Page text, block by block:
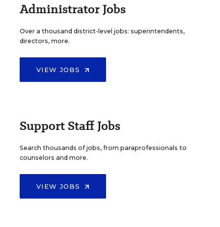
Administrator Jobs
Over a thousand district-level jobs: superintendents,
directors, more.
VIEW JOBS
Support Staff Jobs
Search thousands of jobs, from paraprofessionals to
counselors and more.
VIEW JOBS